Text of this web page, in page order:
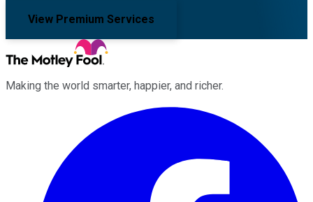
View Premium Services
Making the world smarter, happier, and richer.